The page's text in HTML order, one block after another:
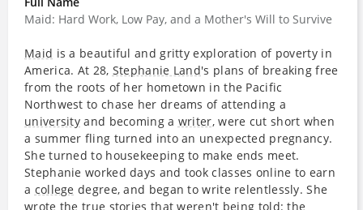
Maid: Hard Work, Low Pay, and a Mother's Will to Survive
Maid is a beautiful and gritty exploration of poverty in
America. At 28, Stephanie Land's plans of breaking free
from the roots of her hometown in the Pacific
Northwest to chase her dreams of attending a
university and becoming a writer, were cut short when
a summer fling turned into an unexpected pregnancy.
She turned to housekeeping to make ends meet.
Stephanie worked days and took classes online to earn
a college degree, and began to write relentlessly. She
wrote the true stories that weren't being told: the